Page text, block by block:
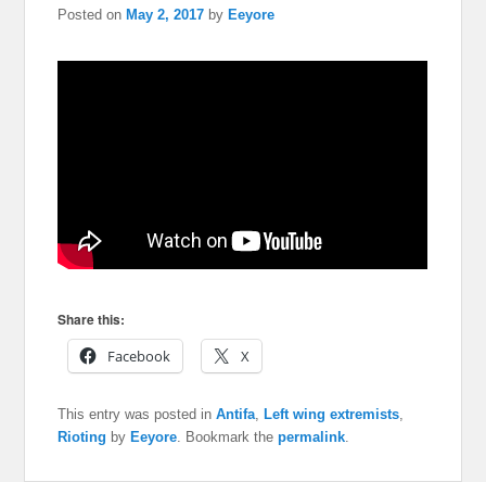
Posted on May 2, 2017 by Eeyore
Share this:
Facebook
X
This entry was posted inAntifa ,Left wing extremists
Rioting byEeyore . Bookmark thepermalink